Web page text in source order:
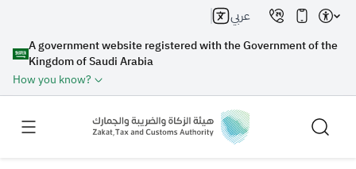
A government website registered with the Government of the
Kingdom of Saudi Arabia
How you know?
عربي